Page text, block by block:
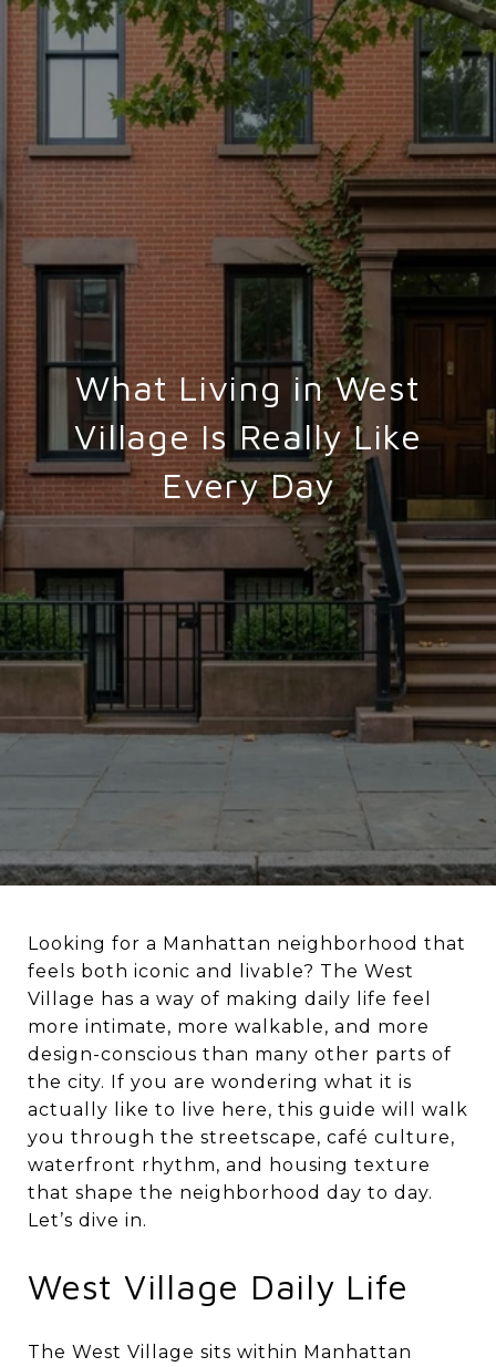
What Living in West
Village Is Really Like
Every Day
Looking for a Manhattan neighborhood that
feels both iconic and livable? The West
Village has a way of making daily life feel
more intimate, more walkable, and more
design-conscious than many other parts of
the city. If you are wondering what it is
actually like to live here, this guide will walk
you through the streetscape, café culture,
waterfront rhythm, and housing texture
that shape the neighborhood day to day.
Let’s dive in.
West Village Daily Life
The West Village sits within Manhattan